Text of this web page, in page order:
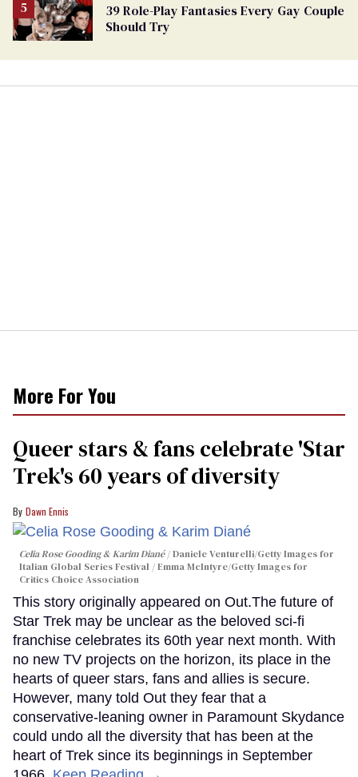
39 Role-Play Fantasies Every Gay Couple
Should Try
More For You
Queer stars & fans celebrate 'Star
Trek's 60 years of diversity
Dawn Ennis
Celia Rose Gooding & Karim Diané
Daniele Venturelli/Getty Images for
Italian Global Series Festival / Emma McIntyre/Getty Images for
Critics Choice Association
This story originally appeared on Out.The future of
Star Trek may be unclear as the beloved sci-fi
franchise celebrates its 60th year next month. With
no new TV projects on the horizon, its place in the
hearts of queer stars, fans and allies is secure.
However, many told Out they fear that a
conservative-leaning owner in Paramount Skydance
could undo all the diversity that has been at the
heart of Trek since its beginnings in September